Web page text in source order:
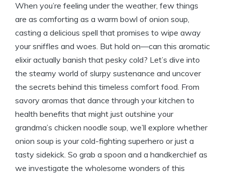
When you’re feeling under the weather, few things
are as comforting as a warm bowl of onion soup,
casting a delicious spell that promises to wipe away
your sniffles and woes. But hold on—can this aromatic
elixir actually banish that pesky cold? Let’s dive into
the steamy world of slurpy sustenance and uncover
the secrets behind this timeless comfort food. From
savory aromas that dance through your kitchen to
health benefits that might just outshine your
grandma’s chicken noodle soup, we’ll explore whether
onion soup is your cold-fighting superhero or just a
tasty sidekick. So grab a spoon and a handkerchief as
we investigate the wholesome wonders of this